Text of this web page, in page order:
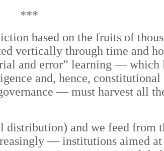
***
based on the fruits of
vertically through time and
and error” learning — which
and, hence, constitutional
— must harvest all
and we feed from
— institutions aimed